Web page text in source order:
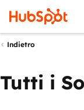
Indietro
Tutti i